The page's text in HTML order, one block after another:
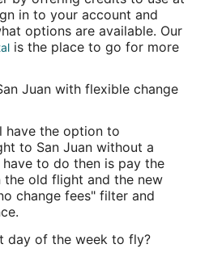
in to your account and
options are available. Our
is the place to go for more
Juan with flexible change
have the option to
to San Juan without a
to do then is pay the
old flight and the new
change fees" filter and
day of the week to fly?